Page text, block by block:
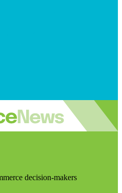
decision-makers